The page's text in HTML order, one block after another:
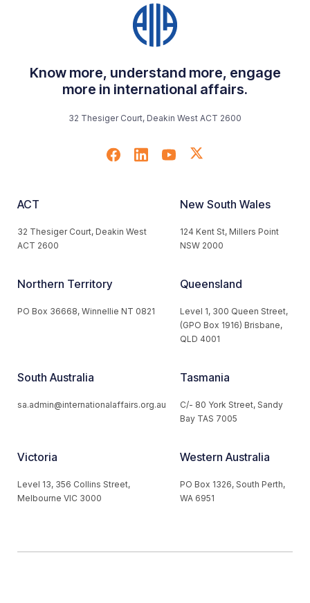
Know more, understand more, engage
more in international affairs.
32 Thesiger Court, Deakin West ACT 2600
ACT
32 Thesiger Court, Deakin West
ACT 2600
New South Wales
124 Kent St, Millers Point
NSW 2000
Northern Territory
PO Box 36668, Winnellie NT 0821
Queensland
Level 1, 300 Queen Street,
(GPO Box 1916) Brisbane,
QLD 4001
South Australia
sa.admin@internationalaffairs.org.au
Tasmania
C/- 80 York Street, Sandy
Bay TAS 7005
Victoria
Level 13, 356 Collins Street,
Melbourne VIC 3000
Western Australia
PO Box 1326, South Perth,
WA 6951